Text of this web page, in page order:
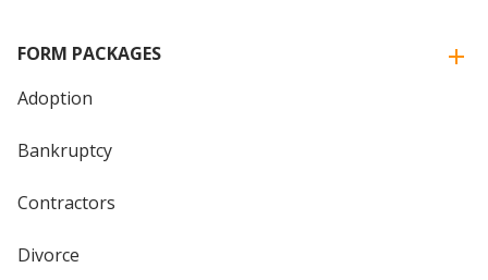
FORM PACKAGES
Adoption
Bankruptcy
Contractors
Divorce